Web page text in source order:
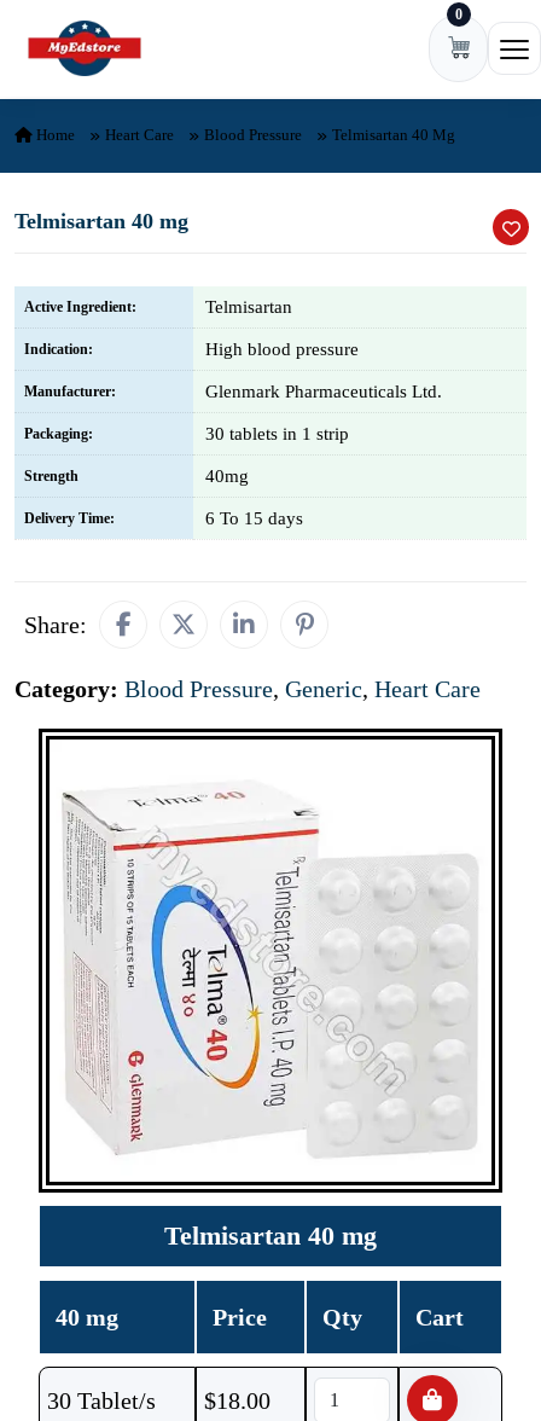
Skip to content 0
Home Heart Care Blood Pressure Telmisartan 40 Mg
Telmisartan 40 mg
Active Ingredient: Telmisartan
Indication: High blood pressure
Manufacturer: Glenmark Pharmaceuticals Ltd.
Packaging: 30 tablets in 1 strip
Strength 40mg
Delivery Time: 6 To 15 days
Share:
Category: Blood Pressure, Generic, Heart Care
Telmisartan 40 mg
40 mg Price Qty Cart
30 Tablet/s $18.00